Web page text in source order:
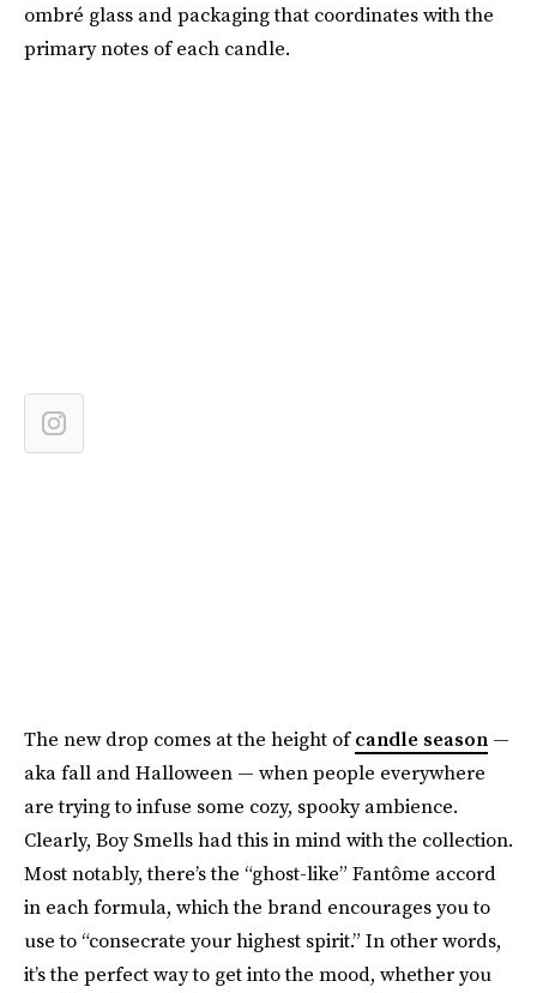
ombré glass and packaging that coordinates with the
primary notes of each candle.
The new drop comes at the height ofcandle season —
aka fall and Halloween — when people everywhere
are trying to infuse some cozy, spooky ambience.
Clearly, Boy Smells had this in mind with the collection.
Most notably, there’s the “ghost-like” Fantôme accord
in each formula, which the brand encourages you to
use to “consecrate your highest spirit.” In other words,
it’s the perfect way to get into the mood, whether you